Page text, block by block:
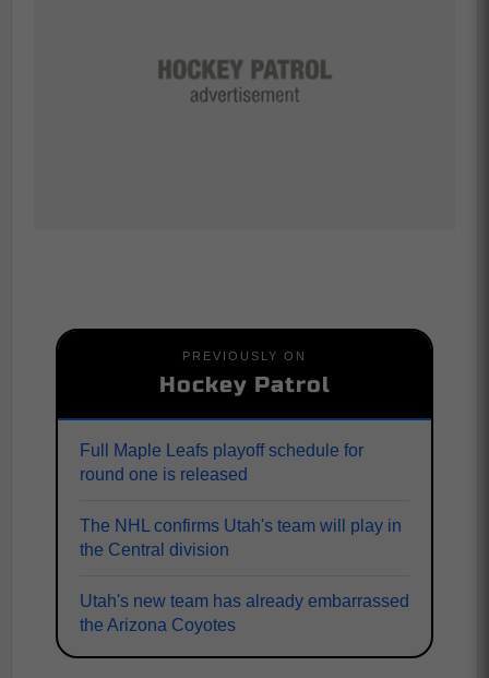
PREVIOUSLY ON
Hockey Patrol
Full Maple Leafs playoff schedule for
round one is released
The NHL confirms Utah's team will play in
the Central division
Utah's new team has already embarrassed
the Arizona Coyotes